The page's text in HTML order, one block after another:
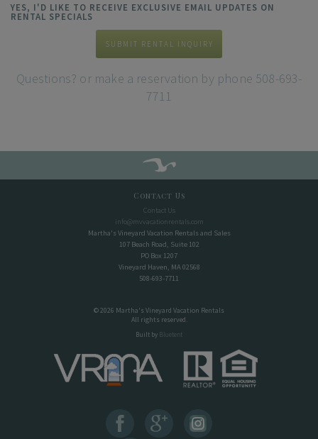
YES, I'D LIKE TO RECEIVE EXCLUSIVE EMAIL UPDATES ON
RENTAL SPECIALS
SUBMIT RENTAL INQUIRY
Questions? or make a reservation by phone 508-693-
7711
Contact Us
Contact Us
info@mvvacationrentals.com
Martha's Vineyard Vacation Rentals and Sales
107 Beach Road, Suite 102
PO Box 1207
Vineyard Haven, MA 02568
508-693-7711
© 2026 Martha's Vineyard Vacation Rentals
All rights reserved.
Built by Bluetent